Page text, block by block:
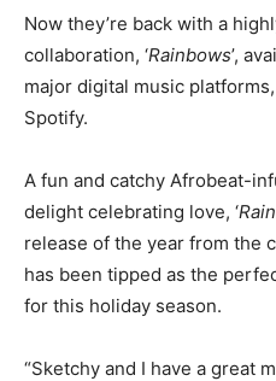
Now they’re back with a
collaboration, ‘Rainbows’,
major digital music
Spotify.
A fun and catchy Afrobeat-
delight celebrating love, ‘
release of the year from the
has been tipped as the
for this holiday season.
“Sketchy and I have a great